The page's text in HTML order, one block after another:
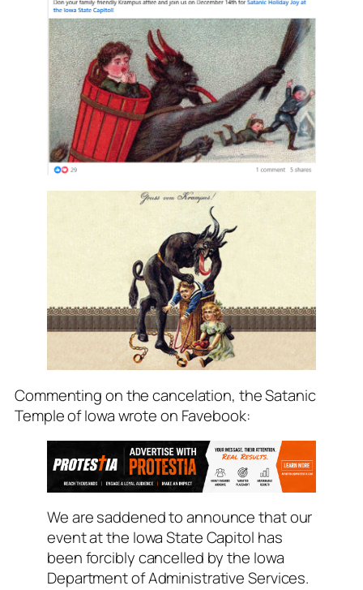
Commenting on the cancelation, the Satanic
Temple of Iowa wrote on Favebook:
We are saddened to announce that our
event at the Iowa State Capitol has
been forcibly cancelled by the Iowa
Department of Administrative Services.